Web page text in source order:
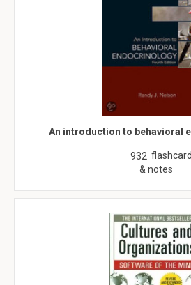
An introduction to behavioral
932
& notes